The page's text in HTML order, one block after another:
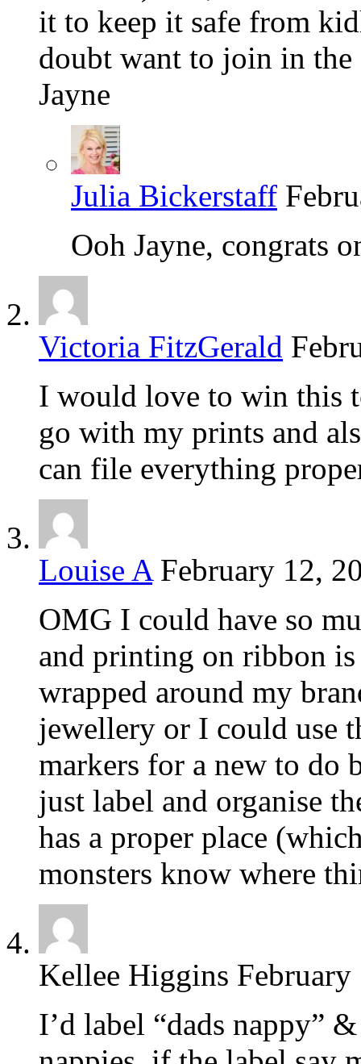
it to keep it safe from
doubt want to join in
Jayne
Julia Bickerstaff
Ooh Jayne, congrats
Victoria FitzGerald
I would love to win this
go with my prints and
can file everything
Louise A February 12,
OMG I could have so
and printing on ribbon
wrapped around my
jewellery or I could use
markers for a new to
just label and organise
has a proper place
monsters know where
Kellee Higgins
I’d label “dads nappy”